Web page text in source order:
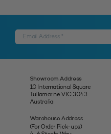
Showroom Address
10 International Square
Tullamarine VIC 3043
Australia
Warehouse Address
(For Order Pick-ups)